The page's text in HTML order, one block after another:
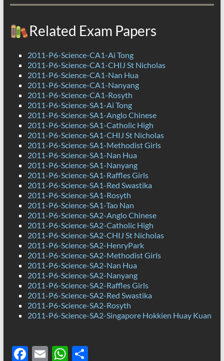
Related Exam Papers
2011-P6-Science-CA1-Ai Tong
2011-P6-Science-CA1-CHIJ St Nicholas
2011-P6-Science-CA1-Nan Hua
2011-P6-Science-CA1-Nanyang
2011-P6-Science-CA1-Rosyth
2011-P6-Science-SA1-Ai Tong
2011-P6-Science-SA1-Anglo Chinese
2011-P6-Science-SA1-Catholic High
2011-P6-Science-SA1-CHIJ St Nicholas
2011-P6-Science-SA1-Methodist Girls
2011-P6-Science-SA1-Nan Hua
2011-P6-Science-SA1-Nanyang
2011-P6-Science-SA1-Raffles Girls
2011-P6-Science-SA1-Red Swastika
2011-P6-Science-SA1-Rosyth
2011-P6-Science-SA1-Tao Nan
2011-P6-Science-SA2-Anglo Chinese
2011-P6-Science-SA2-Catholic High
2011-P6-Science-SA2-CHIJ St Nicholas
2011-P6-Science-SA2-HenryPark
2011-P6-Science-SA2-Methodist Girls
2011-P6-Science-SA2-Nan Hua
2011-P6-Science-SA2-Nanyang
2011-P6-Science-SA2-Raffles Girls
2011-P6-Science-SA2-Red Swastika
2011-P6-Science-SA2-Rosyth
2011-P6-Science-SA2-Singapore Hokkien Huay Kuan
F E WS